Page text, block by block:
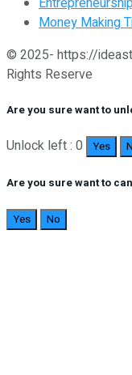
Money Making
© 2025- https://
Rights Reserve
Are you sure want to
Unlock left : 0 Yes
Are you sure want to
Yes No